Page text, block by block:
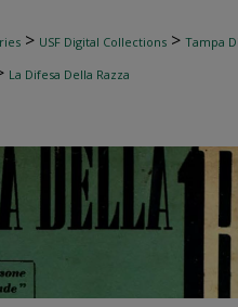
> USF Digital Collections > Tampa
La Difesa Della Razza